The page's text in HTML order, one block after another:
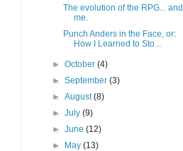
The evolution of the RPG... and
me.
Punch Anders in the Face, or:
How I Learned to Sto...
►October(4)
►September(3)
►August(8)
►July(9)
►June(12)
► May(13)